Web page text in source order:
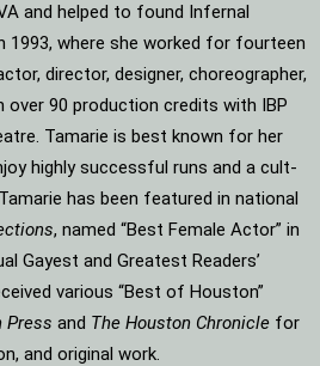
and helped to found Infernal
1993, where she worked for fourteen
director, designer, choreographer,
over 90 production credits with IBP
Tamarie is best known for her
highly successful runs and a cult-
has been featured in national
, named “Best Female Actor” in
Gayest and Greatest Readers’
various “Best of Houston”
Press and The Houston Chronicle for
and original work.